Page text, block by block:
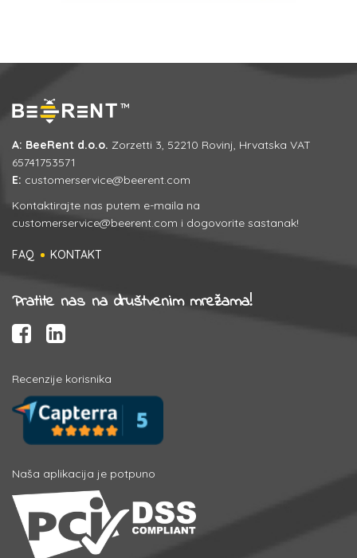
A: BeeRent d.o.o. Zorzetti 3, 52210 Rovinj, Hrvatska VAT
65741753571
E: customerservice@beerent.com
Kontaktirajte nas putem e-maila na
customerservice@beerent.com i dogovorite sastanak!
FAQ KONTAKT
Pratite nas na društvenim mrežama!
Recenzije korisnika
Naša aplikacija je potpuno